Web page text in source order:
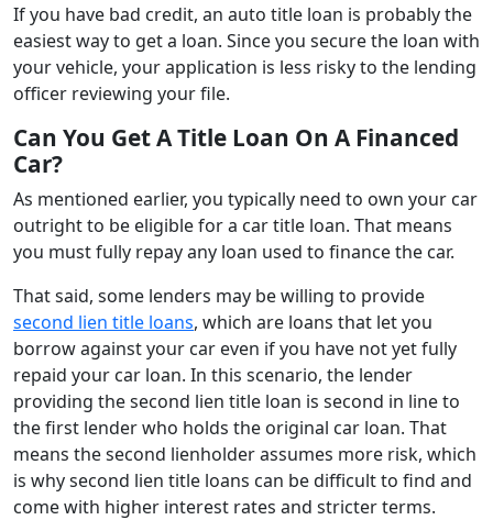
If you have bad credit, an auto title loan is probably the
easiest way to get a loan. Since you secure the loan with
your vehicle, your application is less risky to the lending
officer reviewing your file.
Can You Get A Title Loan On A Financed
Car?
As mentioned earlier, you typically need to own your car
outright to be eligible for a car title loan. That means
you must fully repay any loan used to finance the car.
That said, some lenders may be willing to provide
second lien title loans, which are loans that let you
borrow against your car even if you have not yet fully
repaid your car loan. In this scenario, the lender
providing the second lien title loan is second in line to
the first lender who holds the original car loan. That
means the second lienholder assumes more risk, which
is why second lien title loans can be difficult to find and
come with higher interest rates and stricter terms.